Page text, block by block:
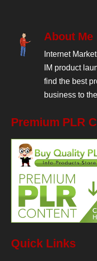
About Me
Internet
IM product
find the best
business to
Premium PLR
Quick Links